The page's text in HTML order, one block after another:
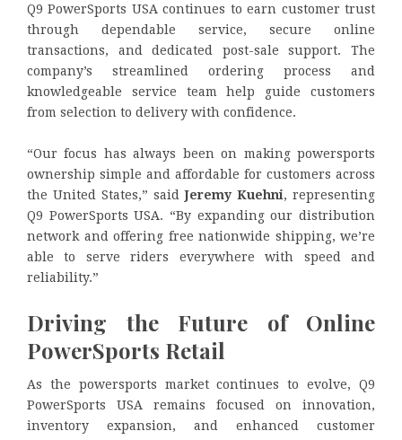
Q9 PowerSports USA continues to earn customer trust
through dependable service, secure online
transactions, and dedicated post-sale support. The
company’s streamlined ordering process and
knowledgeable service team help guide customers
from selection to delivery with confidence.
“Our focus has always been on making powersports
ownership simple and affordable for customers across
the United States,” saidJeremy Kuehni, representing
Q9 PowerSports USA. “By expanding our distribution
network and offering free nationwide shipping, we’re
able to serve riders everywhere with speed and
reliability.”
Driving the Future of Online
PowerSports Retail
As the powersports market continues to evolve, Q9
PowerSports USA remains focused on innovation,
inventory expansion, and enhanced customer